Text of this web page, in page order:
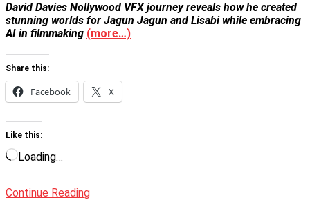
David Davies Nollywood VFX journey reveals how he created
stunning worlds for Jagun Jagun and Lisabi while embracing
AI in filmmaking (more…)
Share this:
Facebook X
Like this:
Loading…
Continue Reading